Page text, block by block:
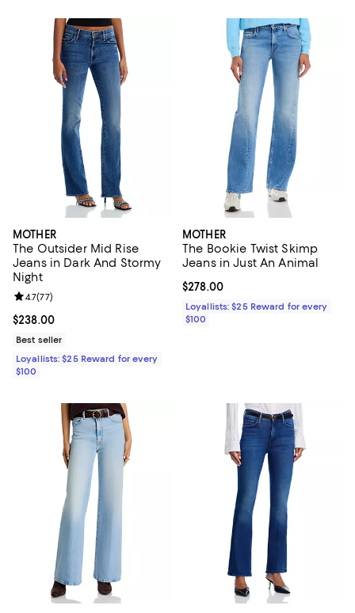
MOTHER
The Outsider Mid Rise
Jeans in Dark And Stormy
Night
Current price $238.00; ;
$238.00
Review rating: 4.7 out of 5; 77 reviews;
4.7(77)
Best seller
Loyallists: $25 Reward for every
$100
MOTHER
The Bookie Twist Skimp
Jeans in Just An Animal
Current price $278.00; ;
$278.00
Loyallists: $25 Reward for every
$100